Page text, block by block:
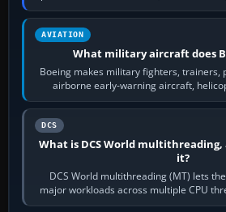
the aircraft's
AVIATION
What military aircraft does
Boeing makes military fighters, trainers,
airborne early-warning aircraft,
systems. Its
DCS
What is DCS World multithreading,
it?
DCS World multithreading (MT) lets
major workloads across multiple CPU
so heavily on one